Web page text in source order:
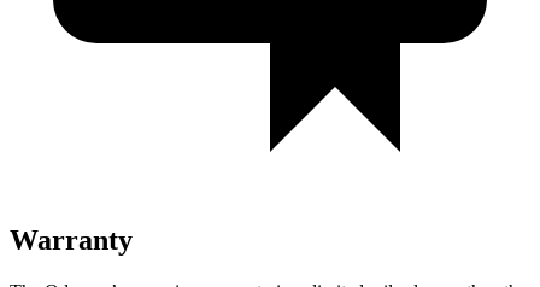
Warranty